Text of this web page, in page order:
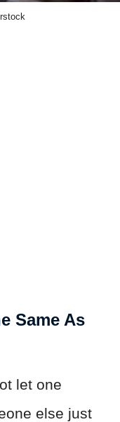
Same As
let one
else just